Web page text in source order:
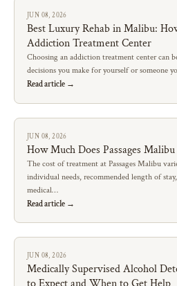
JUN 08, 2026
Best Luxury Rehab in Malibu:
Addiction Treatment Center
Choosing an addiction treatment center can
decisions you make for yourself or someone
Read article →
JUN 08, 2026
How Much Does Passages Malibu
The cost of treatment at Passages Malibu
individual needs, recommended length of
medical…
Read article →
JUN 08, 2026
Medically Supervised Alcohol